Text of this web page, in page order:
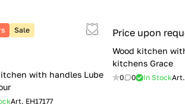
Sale
with handles Lube
Art. EH17177
Price upon
Wood kitchen
kitchens Grace
0 0 In StockArt.